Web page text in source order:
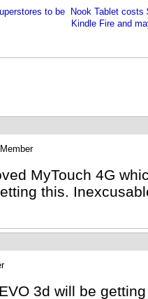
to be
Nook Tablet costs
Kindle Fire and
MyTouch 4G
this.
3d will be